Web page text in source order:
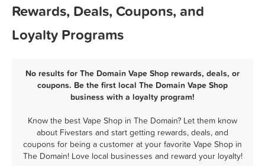
Rewards, Deals, Coupons, and
Loyalty Programs
No results for The Domain Vape Shop rewards, deals, or
coupons. Be the first local The Domain Vape Shop
business with a loyalty program!
Know the best Vape Shop in The Domain? Let them know
about Fivestars and start getting rewards, deals, and
coupons for being a customer at your favorite Vape Shop in
The Domain! Love local businesses and reward your loyalty!